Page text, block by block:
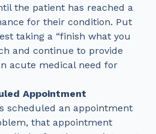
the patient has reached a
for their condition. Put
taking a “finish what you
and continue to provide
acute medical need for
Appointment
scheduled an appointment
that appointment